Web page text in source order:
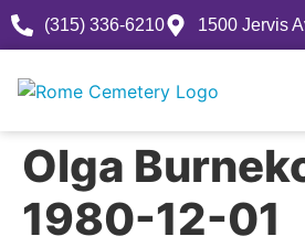
(315) 336-6210 1500 Jervis
Olga
1980-12-01